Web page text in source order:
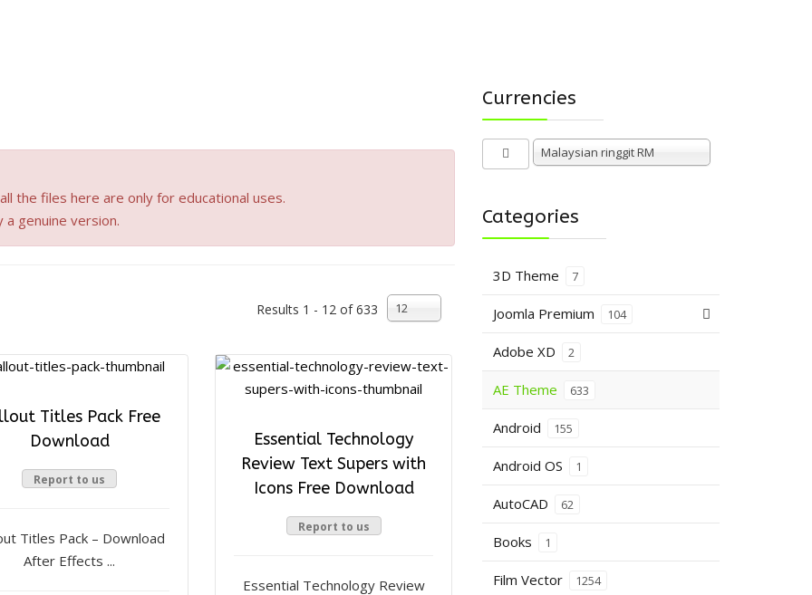
the files here are only for educational uses.
genuine version.
Results 1 - 12 of 633 12
Titles Pack Free
Download
Report to us
Titles Pack – Download
After Effects ...
Essential Technology
Review Text Supers with
Icons Free Download
Report to us
Essential Technology Review
Currencies
Malaysian ringgit RM
Categories
3D Theme 7
Joomla Premium 104
Adobe XD 2
AE Theme 633
Android 155
Android OS 1
AutoCAD 62
Books 1
Film Vector 1254